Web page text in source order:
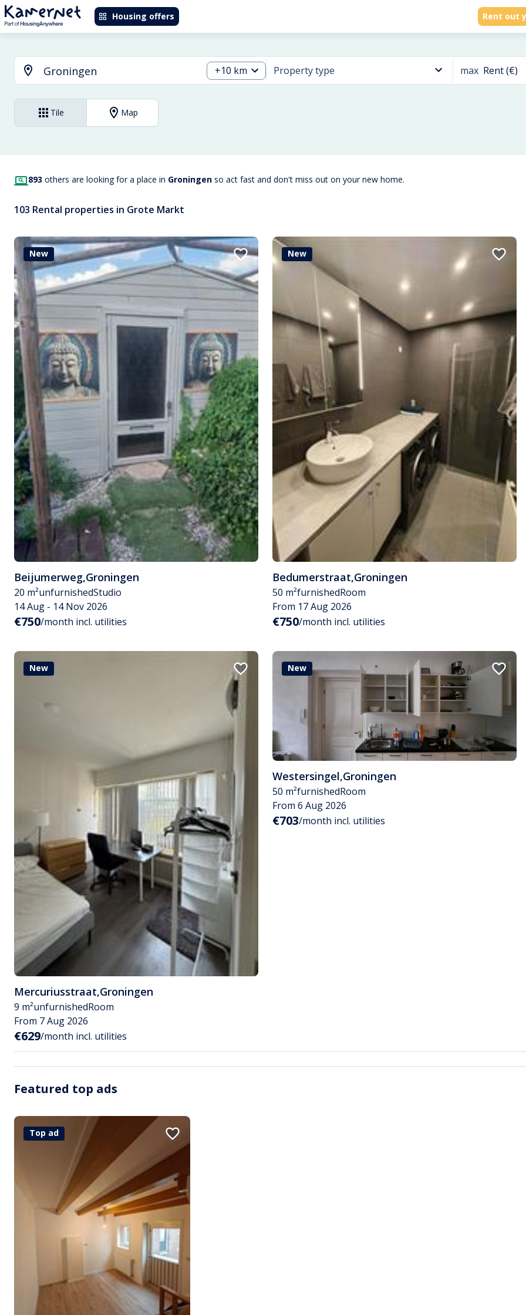
Housing offers Rent out
+10 km Property type max Rent (€)
Tile Map
893 others are looking for a place in Groningen so act fast and don't miss out on your new home.
103 Rental properties in Grote Markt
New
Beijumerweg,Groningen
20 m²unfurnishedStudio
14 Aug - 14 Nov 2026
€750/month incl. utilities
New
Bedumerstraat,Groningen
50 m²furnishedRoom
From 17 Aug 2026
€750/month incl. utilities
New
Mercuriusstraat,Groningen
9 m²unfurnishedRoom
From 7 Aug 2026
€629/month incl. utilities
New
Westersingel,Groningen
50 m²furnishedRoom
From 6 Aug 2026
€703/month incl. utilities
Featured top ads
Top ad